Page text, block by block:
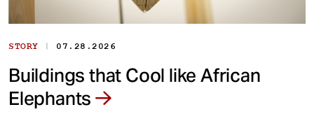
STORY | 07.28.2026
Buildings that Cool like African
Elephants